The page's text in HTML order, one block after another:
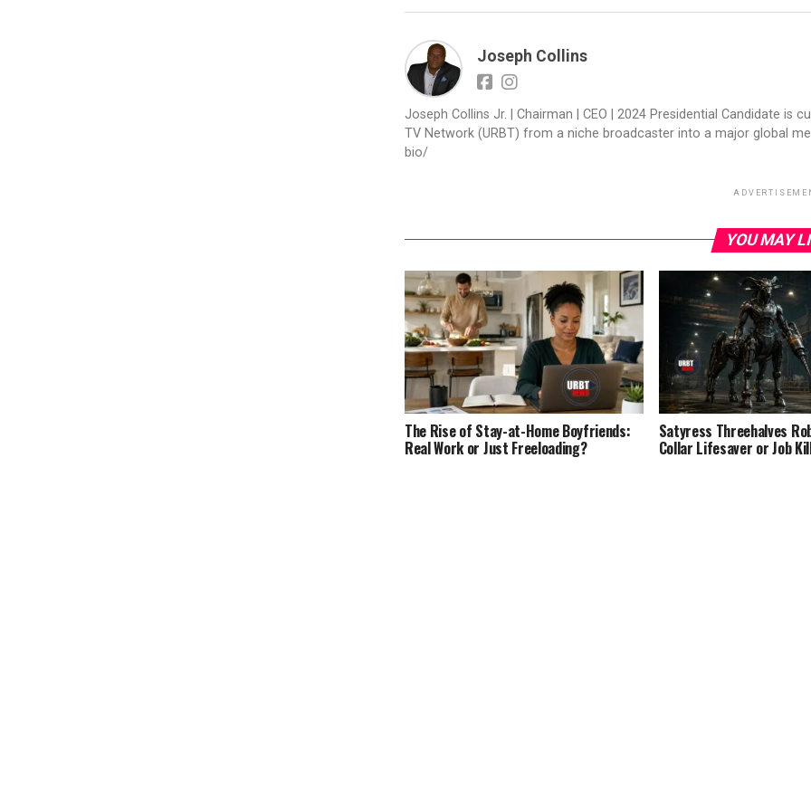
Joseph Collins
Joseph Collins Jr. | Chairman | CEO | 2024 Presidential Candidate is
TV Network (URBT) from a niche broadcaster into a major global
bio/
YOU MAY
The Rise of Stay-at-Home Boyfriends:
Real Work or Just Freeloading?
Satyress Threehalves
Collar Lifesaver or Job